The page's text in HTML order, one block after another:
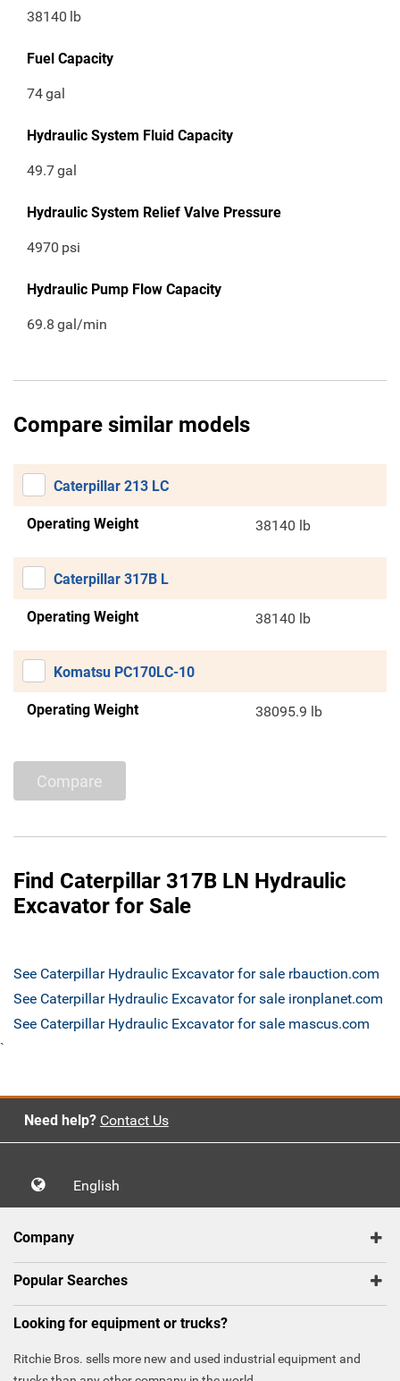
38140 lb
Fuel Capacity
74gal
Hydraulic System Fluid Capacity
49.7gal
Hydraulic System Relief Valve Pressure
4970 psi
Hydraulic Pump Flow Capacity
69.8 gal/min
Compare similar models
Caterpillar 213 LC
Operating Weight 38140 lb
Caterpillar 317B L
Operating Weight 38140 lb
Komatsu PC170LC-10
Operating Weight 38095.9 lb
Compare
Find Caterpillar 317B LN Hydraulic
Excavator for Sale
See Caterpillar Hydraulic Excavator for sale rbauction.com
See Caterpillar Hydraulic Excavator for sale ironplanet.com
See Caterpillar Hydraulic Excavator for sale mascus.com
`
Need help? Contact Us
English
Company
Popular Searches
Looking for equipment or trucks?
Ritchie Bros. sells more new and used industrial equipment and